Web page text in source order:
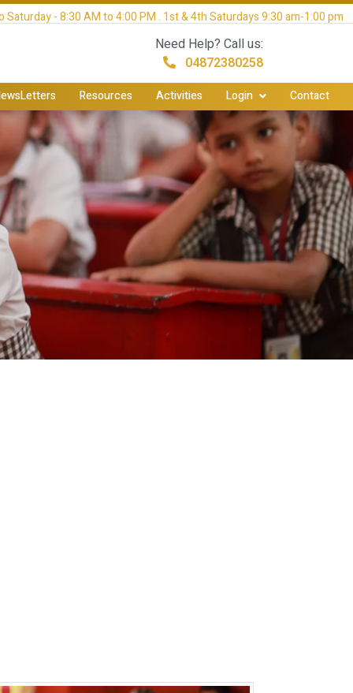
Saturday - 8:30 AM to 4:00 PM . 1st & 4th Saturdays 9:30 am-1:00 pm
Need Help? Call us:
04872380258
Resources Activities Login Contact